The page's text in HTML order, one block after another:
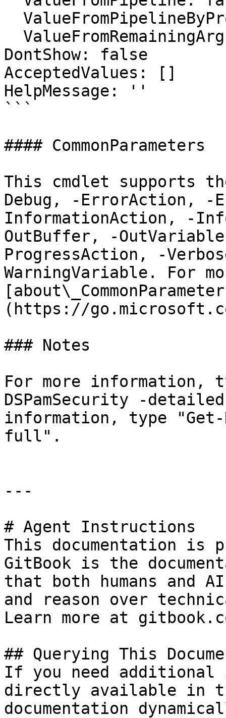
DontShow: false
AcceptedValues: []
HelpMessage: ''
```
#### CommonParameters
This cmdlet supports
Debug, -ErrorAction, -
InformationAction, -
OutBuffer, -
ProgressAction, -
WarningVariable. For
(https://
### Notes
For more information,
DSPamSecurity -
information, type "Get-
full".
---
# Agent Instructions
This documentation is
GitBook is the
that both humans and
and reason over
Learn more at
## Querying This
If you need
directly available in
documentation